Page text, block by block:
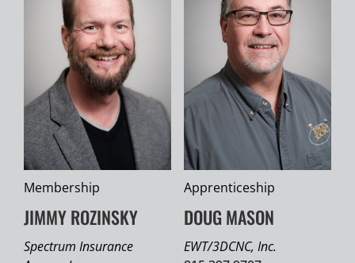
Membership
JIMMY ROZINSKY
Spectrum Insurance
Apprenticeship
DOUG MASON
EWT/3DCNC, Inc.